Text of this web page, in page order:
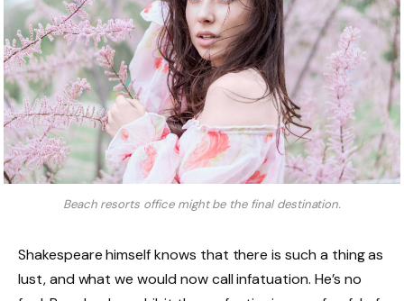
Beach resorts office might be the final destination.
Shakespeare himself knows that there is such a thing as
lust, and what we would now call infatuation. He’s no